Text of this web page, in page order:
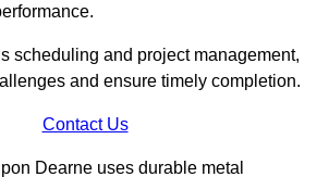
scheduling and project management,
and ensure timely completion.
Contact Us
Dearne uses durable metal